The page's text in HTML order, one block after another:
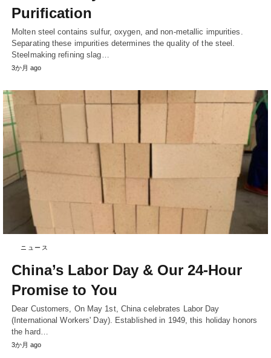
Purification
Molten steel contains sulfur, oxygen, and non-metallic impurities.
Separating these impurities determines the quality of the steel.
Steelmaking refining slag…
3か月 ago
ニュース
China’s Labor Day & Our 24-Hour
Promise to You
Dear Customers, On May 1st, China celebrates Labor Day
(International Workers' Day). Established in 1949, this holiday honors
the hard…
3か月 ago